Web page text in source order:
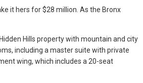
it hers for $28 million. As the Bronx
Hills property with mountain and city
including a master suite with private
wing, which includes a 20-seat